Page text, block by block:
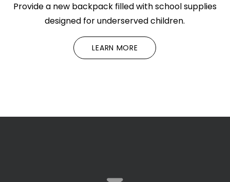
Provide a new backpack filled with school supplies
designed for underserved children.
LEARN MORE